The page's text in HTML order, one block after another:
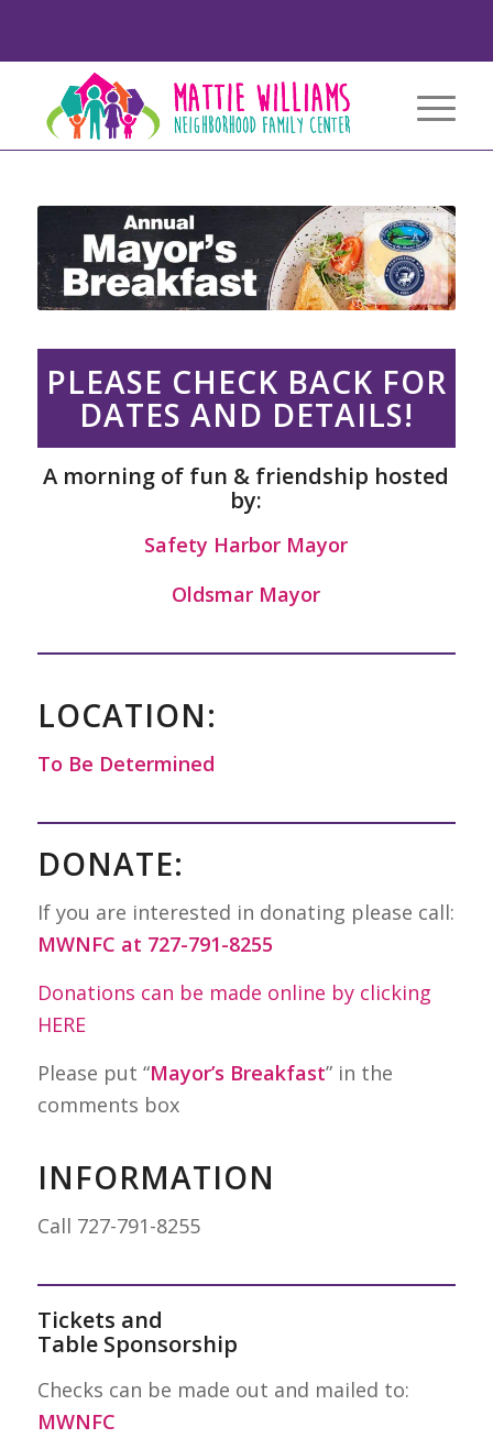
PLEASE CHECK BACK FOR
DATES AND DETAILS!
A morning of fun & friendship hosted
by:
Safety Harbor Mayor
Oldsmar Mayor
LOCATION:
To Be Determined
DONATE:
If you are interested in donating please call:
MWNFC at 727-791-8255
Donations can be made online by clicking
HERE
Please put “Mayor’s Breakfast” in the
comments box
INFORMATION
Call 727-791-8255
Tickets and
Table Sponsorship
Checks can be made out and mailed to:
MWNFC